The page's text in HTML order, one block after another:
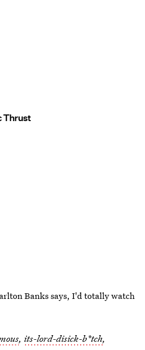
Thrust
Banks says, I'd totally watch
, its-lord-disick-b*tch,